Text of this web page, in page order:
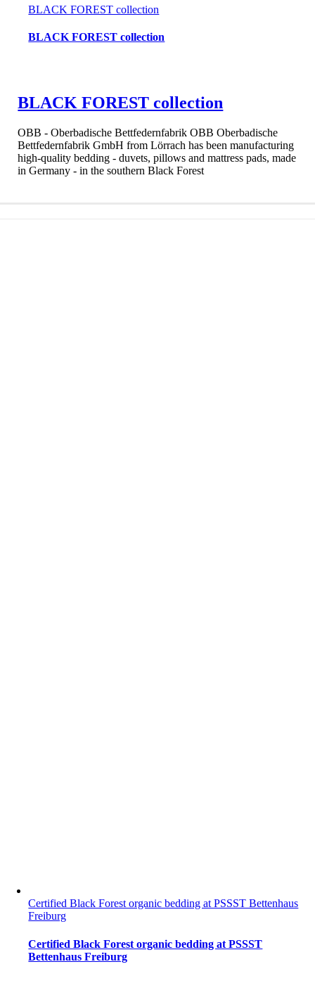
BLACK FOREST collection
BLACK FOREST collection
BLACK FOREST collection
OBB - Oberbadische Bettfedernfabrik OBB Oberbadische
Bettfedernfabrik GmbH from Lörrach has been manufacturing
high-quality bedding - duvets, pillows and mattress pads, made
in Germany - in the southern Black Forest
Certified Black Forest organic bedding at PSSST Bettenhaus
Freiburg
Certified Black Forest organic bedding at PSSST
Bettenhaus Freiburg